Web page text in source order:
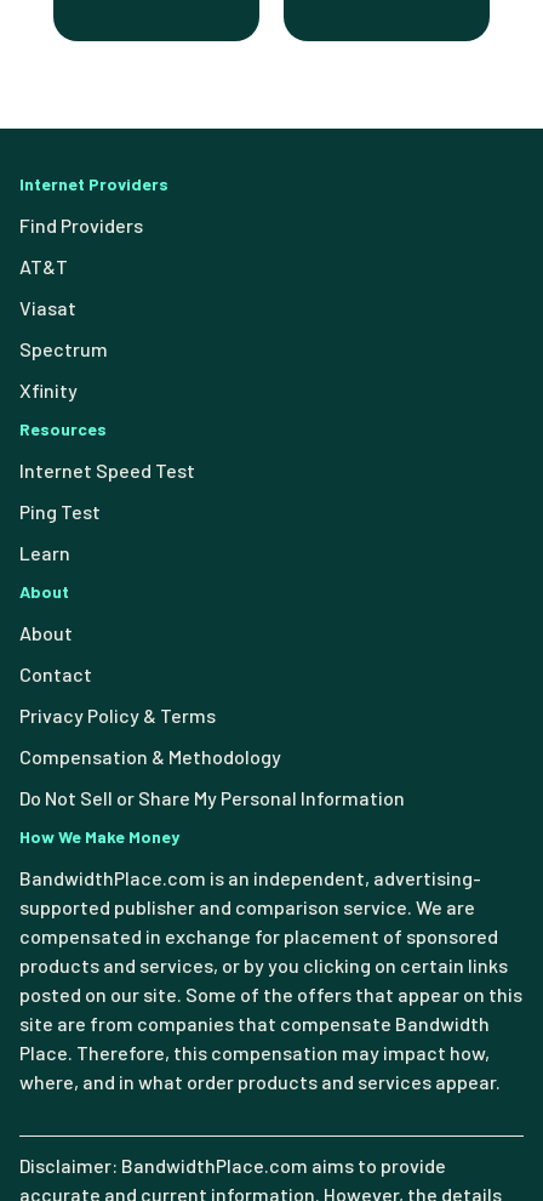
Internet Providers
Find Providers
AT&T
Viasat
Spectrum
Xfinity
Resources
Internet Speed Test
Ping Test
Learn
About
About
Contact
Privacy Policy & Terms
Compensation & Methodology
Do Not Sell or Share My Personal Information
How We Make Money
BandwidthPlace.com is an independent, advertising-
supported publisher and comparison service. We are
compensated in exchange for placement of sponsored
products and services, or by you clicking on certain links
posted on our site. Some of the offers that appear on this
site are from companies that compensate Bandwidth
Place. Therefore, this compensation may impact how,
where, and in what order products and services appear.
Disclaimer: BandwidthPlace.com aims to provide
accurate and current information. However, the details